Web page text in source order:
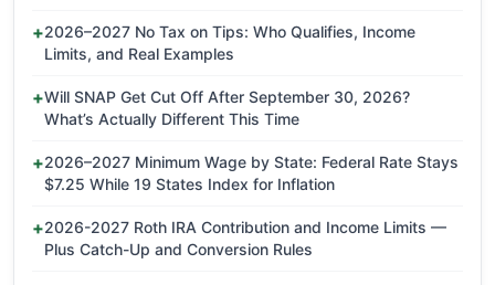
2026–2027 No Tax on Tips: Who Qualifies, Income
Limits, and Real Examples
Will SNAP Get Cut Off After September 30, 2026?
What’s Actually Different This Time
2026–2027 Minimum Wage by State: Federal Rate Stays
$7.25 While 19 States Index for Inflation
2026-2027 Roth IRA Contribution and Income Limits —
Plus Catch-Up and Conversion Rules